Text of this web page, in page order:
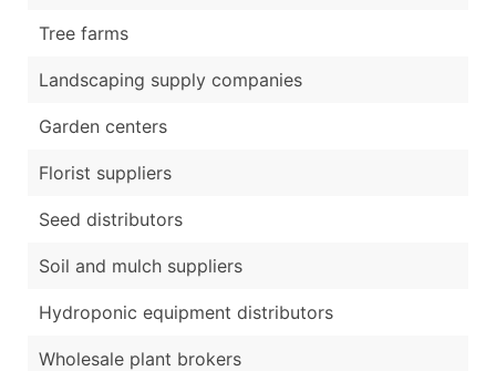
Tree farms
Landscaping supply companies
Garden centers
Florist suppliers
Seed distributors
Soil and mulch suppliers
Hydroponic equipment distributors
Wholesale plant brokers